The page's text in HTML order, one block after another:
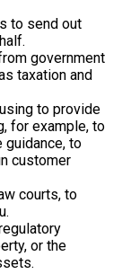
to send out
government
taxation and
to provide
for example, to
guidance, to
customer
courts, to
or the